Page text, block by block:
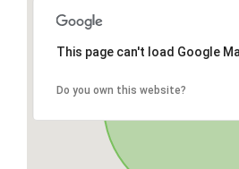
This page can't load Google
Do you own this website?